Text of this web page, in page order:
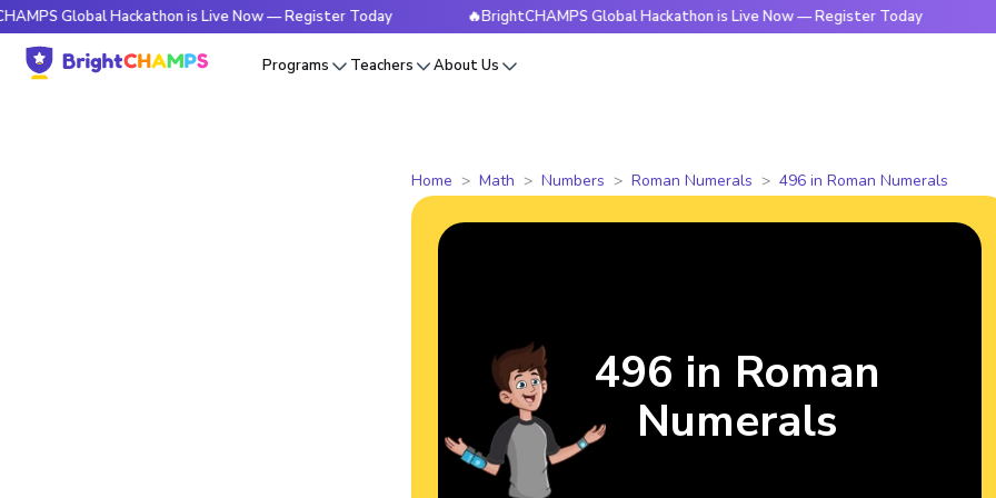
Hackathon is Live Now — Register Today 🔥BrightCHAMPS Global Hackathon is Live Now — Register Today
Programs Teachers About Us
Home Math Numbers Roman Numerals 496 in Roman Numerals
496 in Roman
Numerals